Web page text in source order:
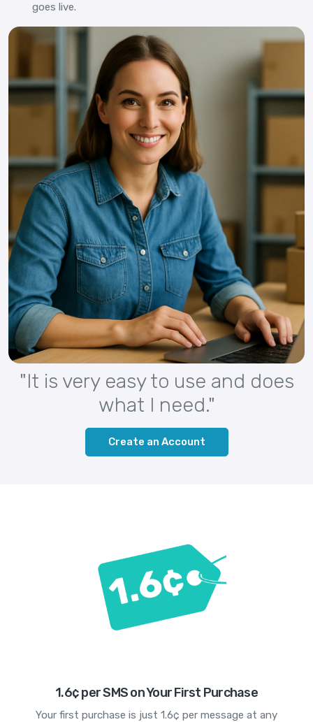
goes live.
"It is very easy to use and does
what I need."
Create an Account
1.6¢ per SMS on Your First Purchase
Your first purchase is just 1.6¢ per message at any